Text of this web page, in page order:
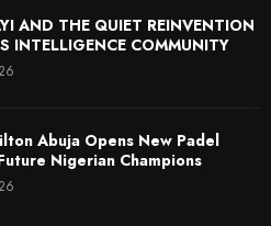
AND THE QUIET REINVENTION
INTELLIGENCE COMMUNITY
Abuja Opens New Padel
Nigerian Champions